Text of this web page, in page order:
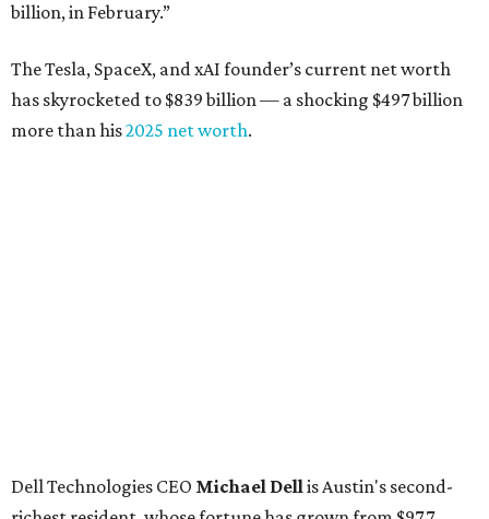
billion, in February.”
The Tesla, SpaceX, and xAI founder’s current net worth
has skyrocketed to $839 billion — a shocking $497 billion
more than his2025 net worth.
Airbnb co-founderJoe Gebbia: No. 440; $8.2 billion,
down from $8.3 billion